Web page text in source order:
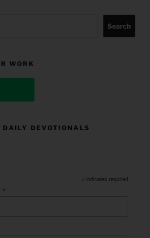
Search
WORK
DAILY DEVOTIONALS
* indicates required
*